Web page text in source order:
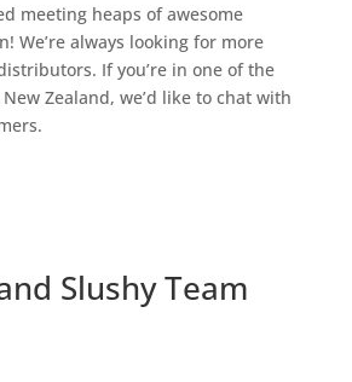
meeting heaps of awesome
We’re always looking for more
If you’re in one of the
Zealand, we’d like to chat with
Slushy Team